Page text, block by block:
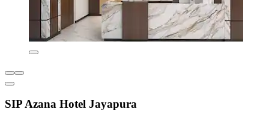
SIP Azana Hotel Jayapura